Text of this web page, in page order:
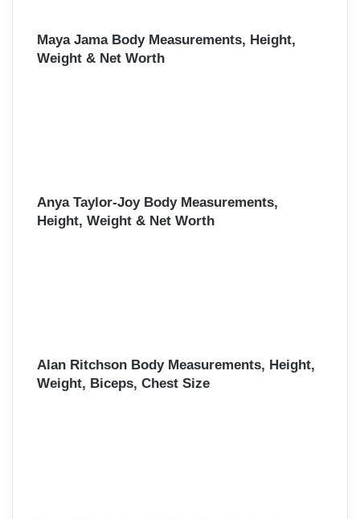
Maya Jama Body Measurements, Height,
Weight & Net Worth
Anya Taylor-Joy Body Measurements,
Height, Weight & Net Worth
Alan Ritchson Body Measurements, Height,
Weight, Biceps, Chest Size